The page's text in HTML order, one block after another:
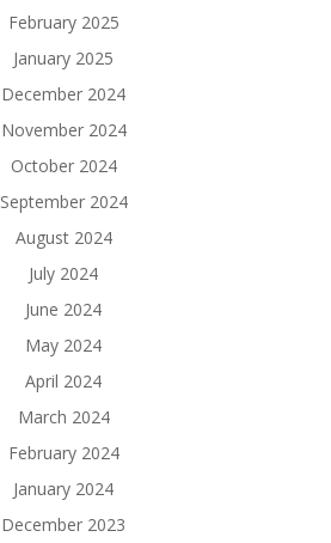
February 2025
January 2025
December 2024
November 2024
October 2024
September 2024
August 2024
July 2024
June 2024
May 2024
April 2024
March 2024
February 2024
January 2024
December 2023